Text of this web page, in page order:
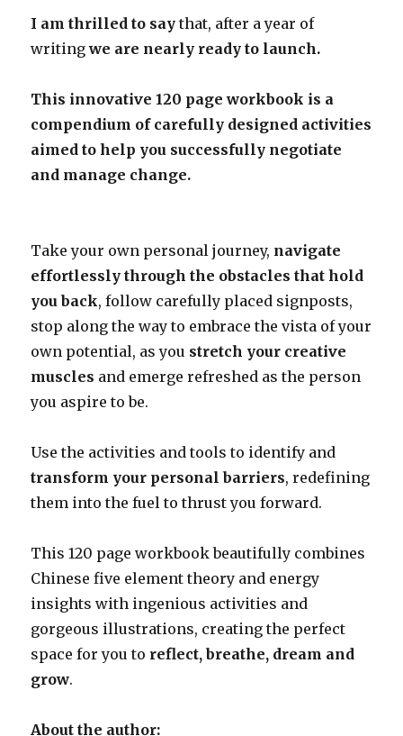
I am thrilled to say that, after a year of
writingwe are nearly ready to launch.
This innovative 120 page workbook is a
compendium of carefully designed activities
aimed to help you successfully negotiate
and manage change.
Take your own personal journey, navigate
effortlessly through the obstacles that hold
you back, follow carefully placed signposts,
stop along the way to embrace the vista of your
own potential, as you stretch your creative
muscles and emerge refreshed as the person
you aspire to be.
Use the activities and tools to identify and
transform your personal barriers, redefining
them into the fuel to thrust you forward.
This 120 page workbook beautifully combines
Chinese five element theory and energy
insights with ingenious activities and
gorgeous illustrations, creating the perfect
space for you to reflect, breathe, dream and
grow.
About the author: